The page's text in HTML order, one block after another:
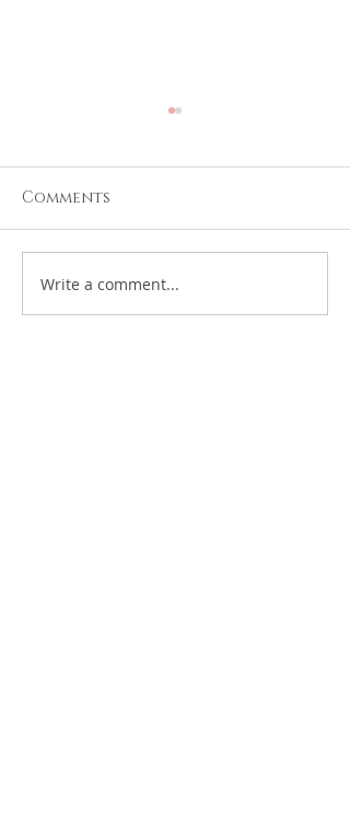
We remember
Comments
Write a comment...